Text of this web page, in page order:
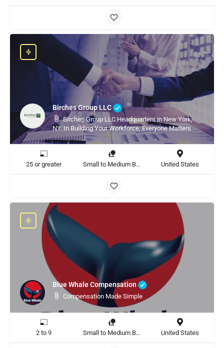
Birches Group LLC
Birches Group LLC Headquarters in New York,
NY. In Building Your Workforce, Everyone Matters
25 or greater Small to Medium Business, Large Enterprise United States
Blue Whale Compensation
Compensation Made Simple
2 to 9 Small to Medium Business United States